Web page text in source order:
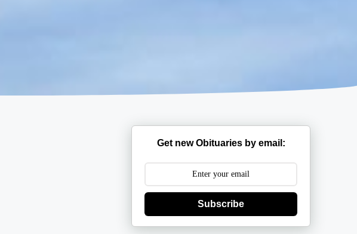
Get new Obituaries by email:
Subscribe